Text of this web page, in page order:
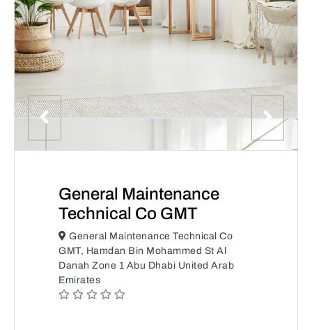
General Maintenance
Technical Co GMT
General Maintenance Technical Co
GMT, Hamdan Bin Mohammed St Al
Danah Zone 1 Abu Dhabi United Arab
Emirates